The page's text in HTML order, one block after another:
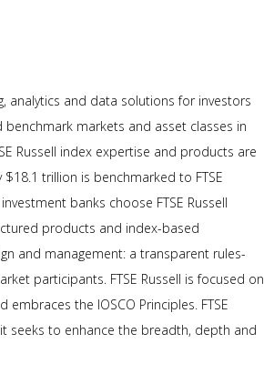
analytics and data solutions for investors
markets and asset classes in
Russell index expertise and products are
trillion is benchmarked to FTSE
banks choose FTSE Russell
products and index-based
and management: a transparent rules-
participants. FTSE Russell is focused on
the IOSCO Principles. FTSE
seeks to enhance the breadth, depth and